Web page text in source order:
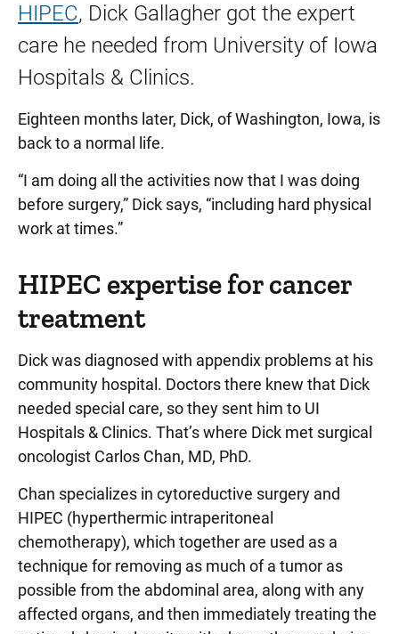
HIPEC, Dick Gallagher got the expert
care he needed from University of Iowa
Hospitals & Clinics.
Eighteen months later, Dick, of Washington, Iowa, is
back to a normal life.
“I am doing all the activities now that I was doing
before surgery,” Dick says, “including hard physical
work at times.”
HIPEC expertise for cancer
treatment
Dick was diagnosed with appendix problems at his
community hospital. Doctors there knew that Dick
needed special care, so they sent him to UI
Hospitals & Clinics. That’s where Dick met surgical
oncologist Carlos Chan, MD, PhD.
Chan specializes in cytoreductive surgery and
HIPEC (hyperthermic intraperitoneal
chemotherapy), which together are used as a
technique for removing as much of a tumor as
possible from the abdominal area, along with any
affected organs, and then immediately treating the